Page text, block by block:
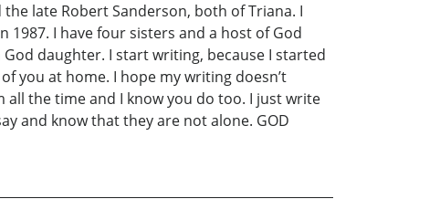
late Robert Sanderson, both of Triana. I
1987. I have four sisters and a host of God
daughter. I start writing, because I started
you at home. I hope my writing doesn’t
the time and I know you do too. I just write
and know that they are not alone. GOD